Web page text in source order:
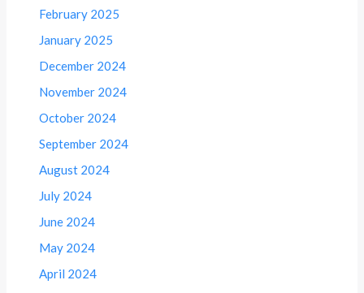
February 2025
January 2025
December 2024
November 2024
October 2024
September 2024
August 2024
July 2024
June 2024
May 2024
April 2024